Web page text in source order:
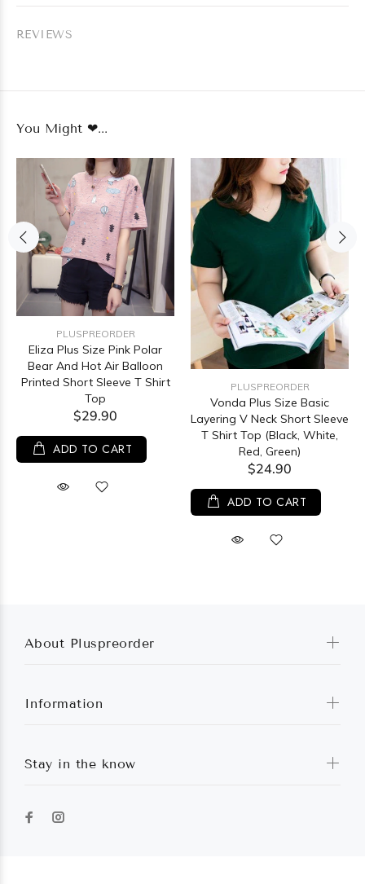
REVIEWS
You Might ❤...
PLUSPREORDER
Eliza Plus Size Pink Polar
Bear And Hot Air Balloon
Printed Short Sleeve T Shirt
Top
$29.90
ADD TO CART
PLUSPREORDER
Vonda Plus Size Basic
Layering V Neck Short Sleeve
T Shirt Top (Black, White,
Red, Green)
$24.90
ADD TO CART
About Pluspreorder
Information
Stay in the know